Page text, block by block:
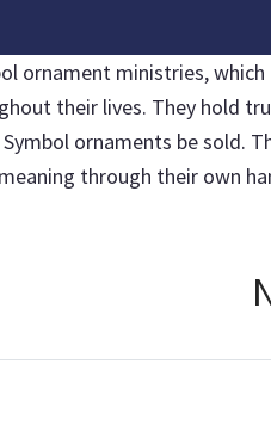
ornament ministries,
their lives. They hold
ornaments be sold.
through their own